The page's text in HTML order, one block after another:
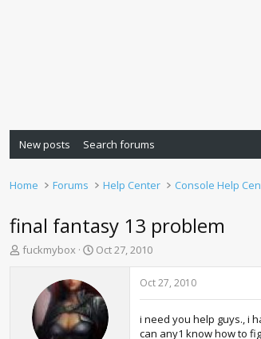
New posts Search forums
Home Forums Help Center Console Help
final fantasy 13 problem
T
fuckmybox
S
r
t
d
Oct 27, 2010
Oct 27, 2010
i need you help guys., i
can any1 know how to